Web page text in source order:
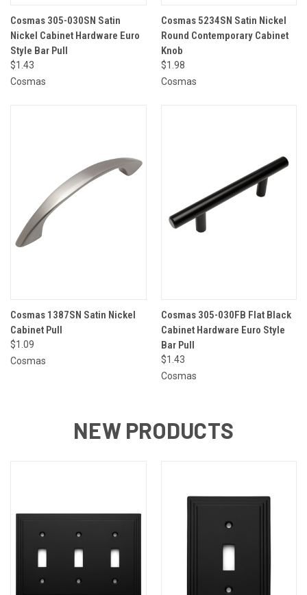
Cosmas 305-030SN Satin
Nickel Cabinet Hardware Euro
Style Bar Pull
$1.43
Cosmas
Cosmas 5234SN Satin Nickel
Round Contemporary Cabinet
Knob
$1.98
Cosmas
Cosmas 1387SN Satin Nickel
Cabinet Pull
$1.09
Cosmas
Cosmas 305-030FB Flat Black
Cabinet Hardware Euro Style
Bar Pull
$1.43
Cosmas
NEW PRODUCTS